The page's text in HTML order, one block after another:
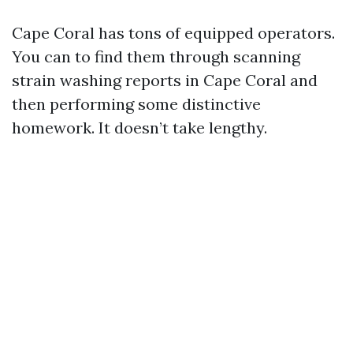
Cape Coral has tons of equipped operators.
You can to find them through scanning
strain washing reports in Cape Coral and
then performing some distinctive
homework. It doesn’t take lengthy.